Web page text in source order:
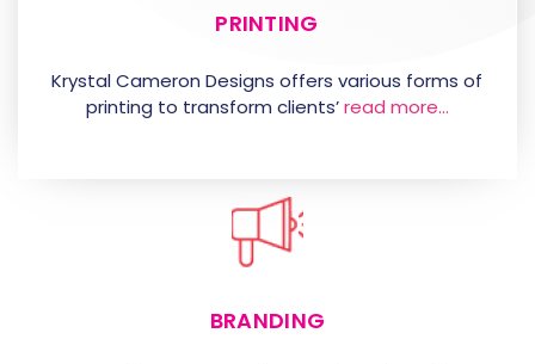
PRINTING
Krystal Cameron Designs offers various forms of
printing to transform clients’read more…
BRANDING